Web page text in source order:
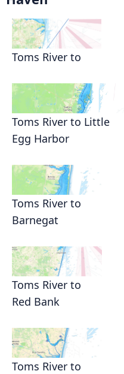
Toms River to
Toms River to Little
Egg Harbor
Toms River to
Barnegat
Toms River to
Red Bank
Toms River to